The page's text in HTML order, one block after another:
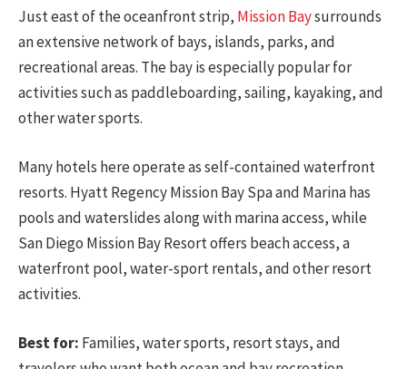
Just east of the oceanfront strip, Mission Baysurrounds
an extensive network of bays, islands, parks, and
recreational areas. The bay is especially popular for
activities such as paddleboarding, sailing, kayaking, and
other water sports.
Many hotels here operate as self-contained waterfront
resorts. Hyatt Regency Mission Bay Spa and Marina has
pools and waterslides along with marina access, while
San Diego Mission Bay Resort offers beach access, a
waterfront pool, water-sport rentals, and other resort
activities.
Best for: Families, water sports, resort stays, and